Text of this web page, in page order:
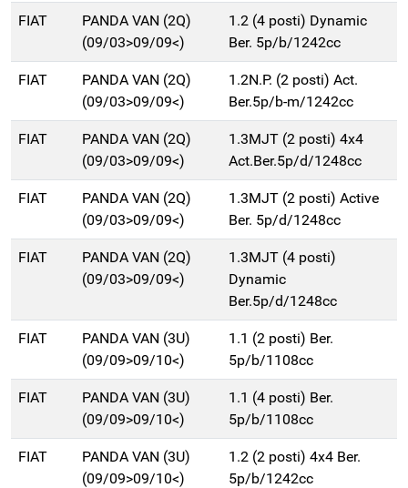
FIAT
PANDA VAN (2Q)
(09/03>09/09<)
1.2 (4 posti) Dynamic
Ber. 5p/b/1242cc
FIAT
PANDA VAN (2Q)
(09/03>09/09<)
1.2N.P. (2 posti) Act.
Ber.5p/b-m/1242cc
FIAT
PANDA VAN (2Q)
(09/03>09/09<)
1.3MJT (2 posti) 4x4
Act.Ber.5p/d/1248cc
FIAT
PANDA VAN (2Q)
(09/03>09/09<)
1.3MJT (2 posti) Active
Ber. 5p/d/1248cc
FIAT
PANDA VAN (2Q)
(09/03>09/09<)
1.3MJT (4 posti)
Dynamic
Ber.5p/d/1248cc
FIAT
PANDA VAN (3U)
(09/09>09/10<)
1.1 (2 posti) Ber.
5p/b/1108cc
FIAT
PANDA VAN (3U)
(09/09>09/10<)
1.1 (4 posti) Ber.
5p/b/1108cc
FIAT
PANDA VAN (3U)
(09/09>09/10<)
1.2 (2 posti) 4x4 Ber.
5p/b/1242cc